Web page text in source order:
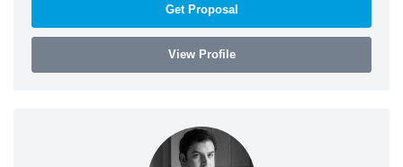
Get Proposal
View Profile